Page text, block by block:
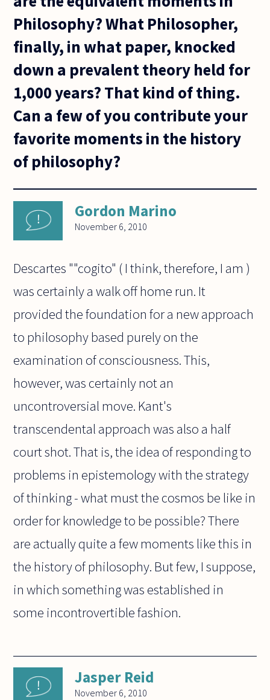
Philosophy? What Philosopher,
finally, in what paper, knocked
down a prevalent theory held for
1,000 years? That kind of thing.
Can a few of you contribute your
favorite moments in the history
of philosophy?
Gordon Marino
November 6, 2010
Descartes ""cogito" ( I think, therefore, I am )
was certainly a walk off home run. It
provided the foundation for a new approach
to philosophy based purely on the
examination of consciousness. This,
however, was certainly not an
uncontroversial move. Kant's
transcendental approach was also a half
court shot. That is, the idea of responding to
problems in epistemology with the strategy
of thinking - what must the cosmos be like in
order for knowledge to be possible? There
are actually quite a few moments like this in
the history of philosophy. But few, I suppose,
in which something was established in
some incontrovertible fashion.
Jasper Reid
November 6, 2010